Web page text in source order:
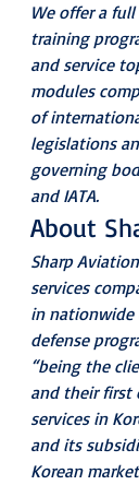
We offer a
training
and service
modules
of
legislations
governing
and IATA.
About
Sharp
services
in nationwide
defense
“being the
and their first
services in
and its
Korean